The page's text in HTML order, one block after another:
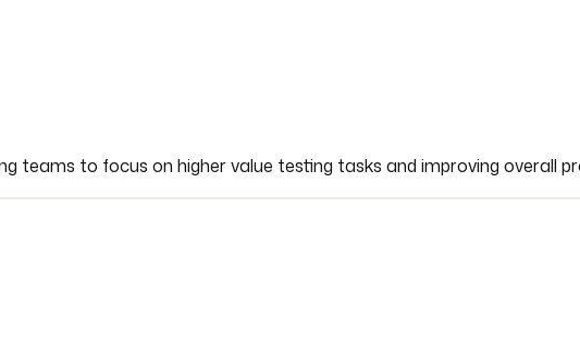
teams to focus on higher value testing tasks and improving overall